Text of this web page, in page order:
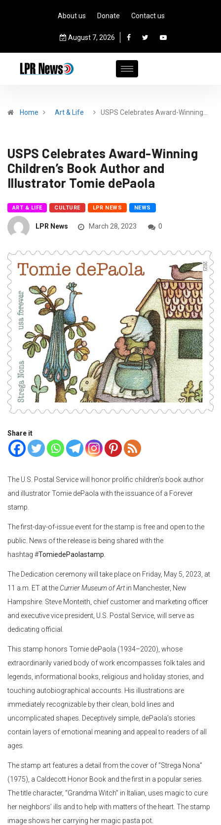
About us Donate Contact us
August 7, 2026
Home Art & Life USPS Celebrates Award-Winning…
USPS Celebrates Award-Winning
Children’s Book Author and
Illustrator Tomie dePaola
ART & LIFE CULTURE LPR NEWS NEWS
LPR News March 28, 2023 0
Share it
The U.S. Postal Service will honor prolific children’s book author
and illustrator Tomie dePaola with the issuance of a Forever
stamp.
The first-day-of-issue event for the stamp is free and open to the
public. News of the release is being shared with the
hashtag #TomiedePaolastamp.
The Dedication ceremony will take place on Friday, May 5, 2023, at
11 a.m. ET at the Currier Museum of Artin Manchester, New
Hampshire. Steve Monteith, chief customer and marketing officer
and executive vice president, U.S. Postal Service, will serve as
dedicating official.
This stamp honors Tomie dePaola (1934–2020), whose
extraordinarily varied body of work encompasses folk tales and
legends, informational books, religious and holiday stories, and
touching autobiographical accounts. His illustrations are
immediately recognizable by their clean, bold lines and
uncomplicated shapes. Deceptively simple, dePaola’s stories
contain layers of emotional meaning and appeal to readers of all
ages.
The stamp art features a detail from the cover of “Strega Nona”
(1975), a Caldecott Honor Book and the first in a popular series.
The title character, “Grandma Witch” in Italian, uses magic to cure
her neighbors’ ills and to help with matters of the heart. The stamp
image shows her carrying her magic pasta pot.